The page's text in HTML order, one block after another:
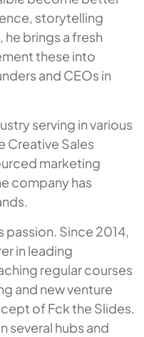
storytelling
brings a fresh
these into
and CEOs in
serving in various
Creative Sales
marketing
company has
passion. Since 2014,
in leading
regular courses
and new venture
ofFck the Slides.
several hubs and